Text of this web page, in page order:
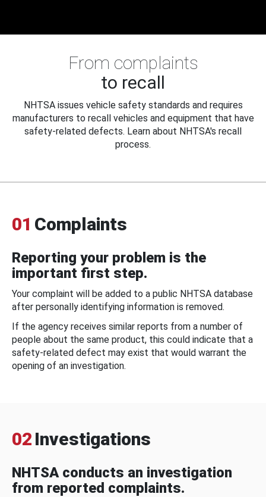
From complaints
to recall
NHTSA issues vehicle safety standards and requires
manufacturers to recall vehicles and equipment that have
safety-related defects. Learn about NHTSA's recall
process.
01 Complaints
Reporting your problem is the
important first step.
Your complaint will be added to a public NHTSA database
after personally identifying information is removed.
If the agency receives similar reports from a number of
people about the same product, this could indicate that a
safety-related defect may exist that would warrant the
opening of an investigation.
02 Investigations
NHTSA conducts an investigation
from reported complaints.